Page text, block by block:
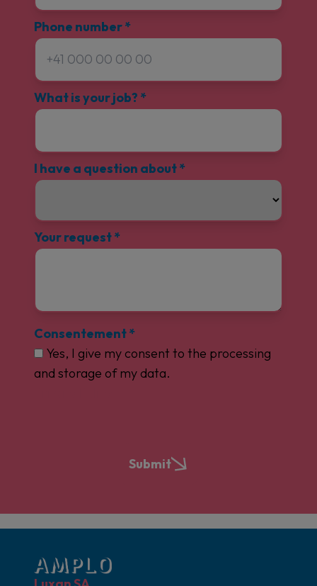
Phone number*
What is your job? *
I have a question about*
Your request*
Consentement*
Yes, I give my consent to the processing
and storage of my data.
Submit